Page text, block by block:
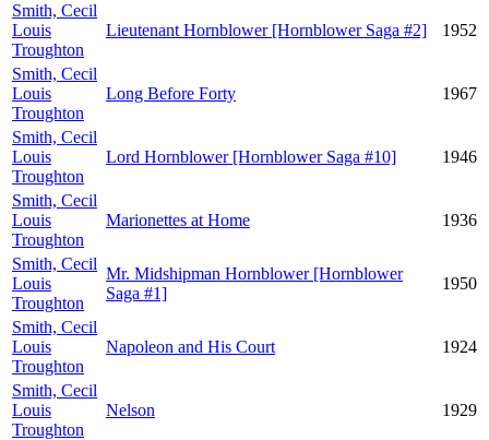
Smith, Cecil
Louis
Troughton
Lieutenant Hornblower [Hornblower Saga #2] 1952
Smith, Cecil
Louis
Troughton
Long Before Forty 1967
Smith, Cecil
Louis
Troughton
Lord Hornblower [Hornblower Saga #10] 1946
Smith, Cecil
Louis
Troughton
Marionettes at Home 1936
Smith, Cecil
Louis
Troughton
Mr. Midshipman Hornblower [Hornblower
Saga #1]
1950
Smith, Cecil
Louis
Troughton
Napoleon and His Court 1924
Smith, Cecil
Louis
Troughton
Nelson 1929